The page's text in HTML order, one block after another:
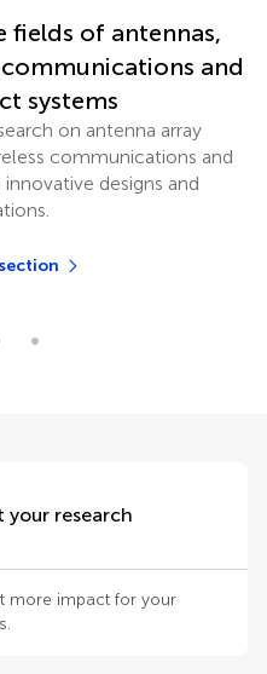
fields of antennas,
and
systems
on antenna array
communications and
designs and
your research
more impact for your